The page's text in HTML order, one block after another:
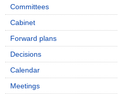
Committees
Cabinet
Forward plans
Decisions
Calendar
Meetings